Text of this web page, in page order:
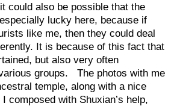
could also be possible that the
lucky here, because if
like me, then they could deal
It is because of this fact that
but also very often
groups. The photos with me
temple, along with a nice
composed with Shuxian’s help,